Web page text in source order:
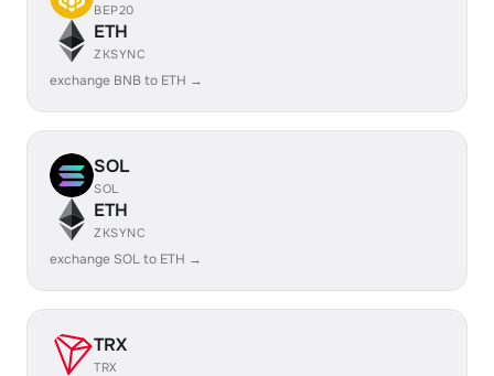
BEP20
ETH
ZKSYNC
exchange BNB to ETH →
SOL
SOL
ETH
ZKSYNC
exchange SOL to ETH →
TRX
TRX